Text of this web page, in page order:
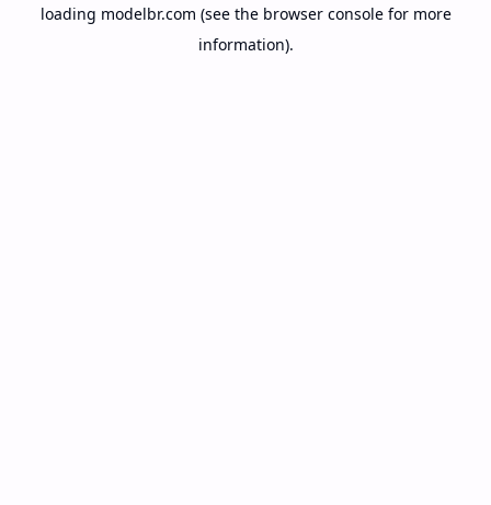
loading modelbr.com (see the browser consolefor more
information).